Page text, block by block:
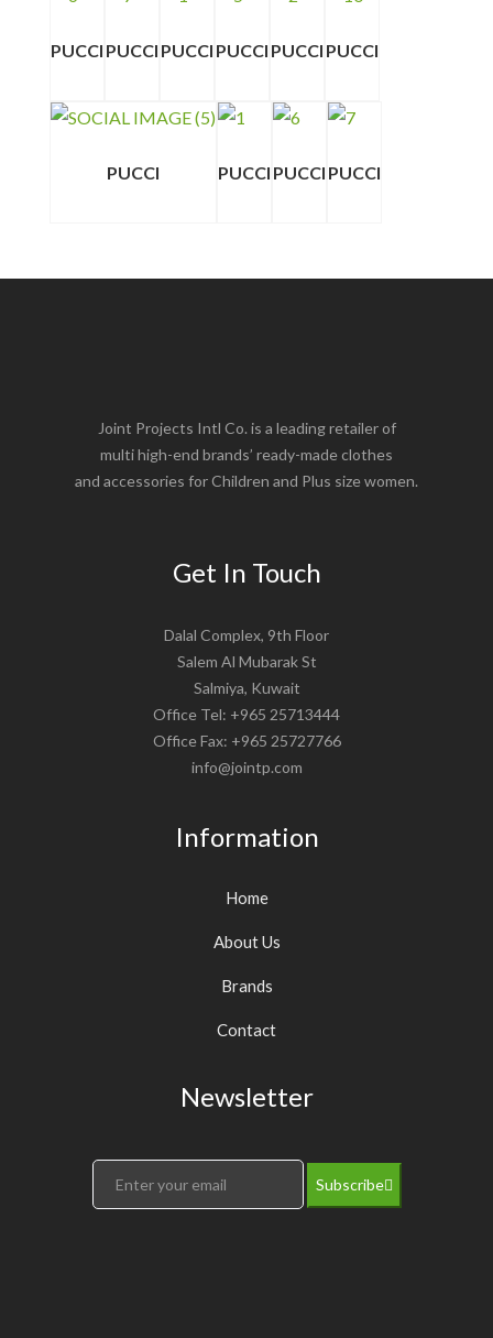
PUCCI PUCCI PUCCI PUCCI PUCCI PUCCI
PUCCI PUCCI PUCCI PUCCI
Joint Projects Intl Co. is a leading retailer of
multi high-end brands’ ready-made clothes
and accessories for Children and Plus size women.
Get In Touch
Dalal Complex, 9th Floor
Salem Al Mubarak St
Salmiya, Kuwait
Office Tel: +965 25713444
Office Fax: +965 25727766
info@jointp.com
Information
Home
About Us
Brands
Contact
Newsletter
Subscribe